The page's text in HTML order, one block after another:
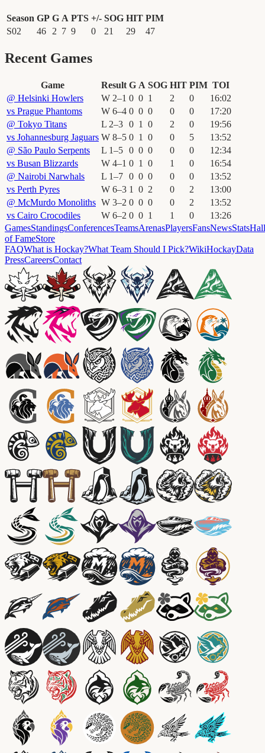
Season GP G A PTS +/- SOG HIT PIM
S02
46 2 7 9 0 21 29 47
Recent Games
Game Result G A SOG HIT PIM TOI
@ Helsinki Howlers W 2–1 0 0 1 2 0 16:02
vs Prague Phantoms W 6–4 0 0 0 0 0 17:20
@ Tokyo Titans L 2–3 0 1 0 2 0 19:56
vs Johannesburg Jaguars W 8–5 0 1 0 0 5 13:52
@ São Paulo Serpents L 1–5 0 0 0 0 0 12:34
vs Busan Blizzards W 4–1 0 1 0 1 0 16:54
@ Nairobi Narwhals L 1–7 0 0 0 0 0 13:52
vs Perth Pyres W 6–3 1 0 2 0 2 13:00
@ McMurdo Monoliths W 3–2 0 0 0 0 2 13:52
vs Cairo Crocodiles W 6–2 0 0 1 1 0 13:26
GamesStandingsConferencesTeamsArenasPlayersFansNewsStatsHall
of FameStore
FAQWhat is Hockay?What Team Should I Pick?WikiHockayData
PressCareersContact